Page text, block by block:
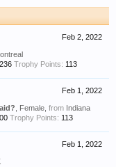
Feb 2, 2022
Trophy Points: 113
Feb 1, 2022
, Female, from Indiana
Trophy Points: 113
Feb 1, 2022